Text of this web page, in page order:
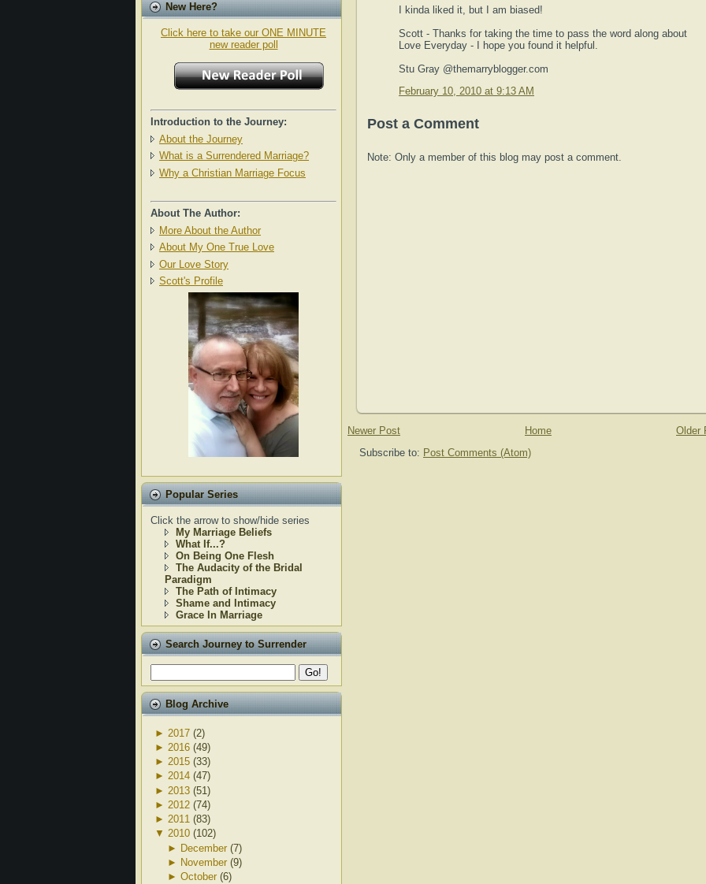
New Here?
Click here to take our ONE MINUTE
new reader poll
Introduction to the Journey:
About the Journey
What is a Surrendered Marriage?
Why a Christian Marriage Focus
About The Author:
More About the Author
About My One True Love
Our Love Story
Scott's Profile
Popular Series
Click the arrow to show/hide series
My Marriage Beliefs
What If...?
On Being One Flesh
The Audacity of the Bridal
Paradigm
The Path of Intimacy
Shame and Intimacy
Grace In Marriage
Search Journey to Surrender
Blog Archive
► 2017 (2)
► 2016 (49)
► 2015 (33)
► 2014 (47)
► 2013 (51)
► 2012 (74)
► 2011 (83)
▼ 2010 (102)
► December (7)
► November (9)
► October (6)
I kinda liked it, but I am biased!
Scott - Thanks for taking the time to pass the word along about
Love Everyday - I hope you found it helpful.
Stu Gray @themarryblogger.com
February 10, 2010 at 9:13 AM
Post a Comment
Note: Only a member of this blog may post a comment.
Newer Post Older
Home
Subscribe to: Post Comments (Atom)